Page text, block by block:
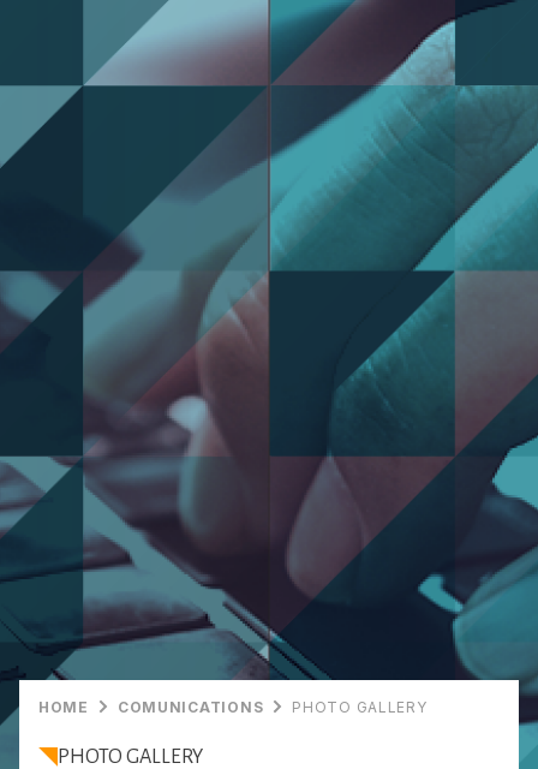
HOME COMUNICATIONS PHOTO GALLERY
PHOTO GALLERY